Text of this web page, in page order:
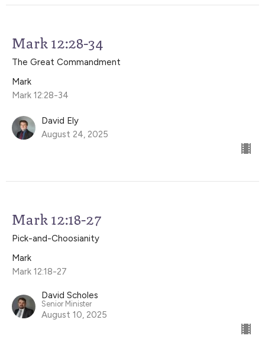
Mark 12:28-34
The Great Commandment
Mark
Mark 12:28-34
David Ely
August 24, 2025
Mark 12:18-27
Pick-and-Choosianity
Mark
Mark 12:18-27
David Scholes
Senior Minister
August 10, 2025